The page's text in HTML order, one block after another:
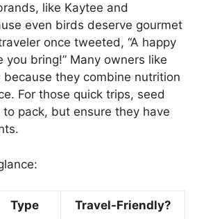
like Kaytee and
even birds deserve gourmet
once tweeted, “A happy
you bring!” Many owners like
because they combine nutrition
For those quick trips, seed
to pack, but ensure they have
Type Travel-Friendly?